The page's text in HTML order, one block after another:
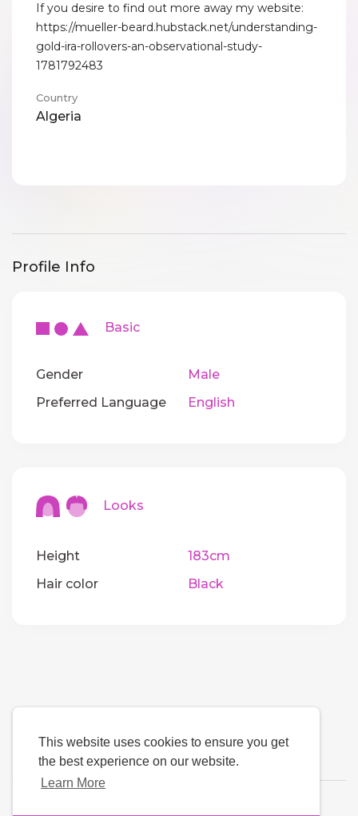
This website uses cookies to ensure you get
the best experience on our website.
Learn More
If you desire to find out more away my website:
https://mueller-beard.hubstack.net/understanding-
gold-ira-rollovers-an-observational-study-
1781792483
Country
Algeria
Profile Info
Basic
Gender
Male
Preferred Language
English
Looks
Height
183cm
Hair color
Black